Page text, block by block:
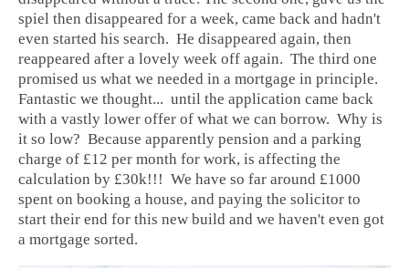
spiel then disappeared for a week, came back and hadn't
even started his search. He disappeared again, then
reappeared after a lovely week off again. The third one
promised us what we needed in a mortgage in principle.
Fantastic we thought... until the application came back
with a vastly lower offer of what we can borrow. Why is
it so low? Because apparently pension and a parking
charge of £12 per month for work, is affecting the
calculation by £30k!!! We have so far around £1000
spent on booking a house, and paying the solicitor to
start their end for this new build and we haven't even got
a mortgage sorted.